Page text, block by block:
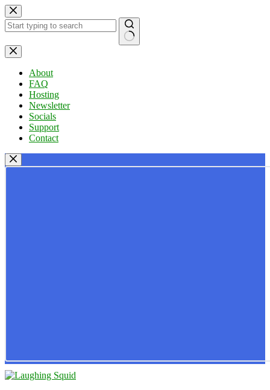
Skip
to
content
No
results
About
FAQ
Hosting
Newsletter
Socials
Support
Contact